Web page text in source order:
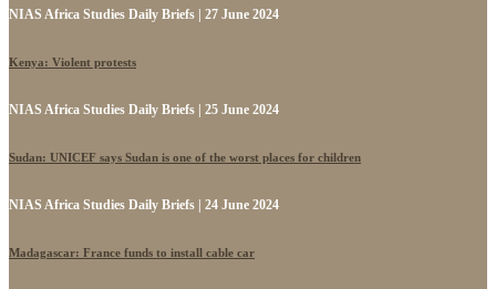
NIAS Africa Studies Daily Briefs | 27 June 2024
Kenya: Violent protests
NIAS Africa Studies Daily Briefs | 25 June 2024
Sudan: UNICEF says Sudan is one of the worst places for children
NIAS Africa Studies Daily Briefs | 24 June 2024
Madagascar: France funds to install cable car